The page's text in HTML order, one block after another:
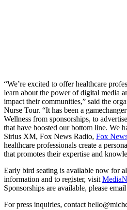
“We’re excited to offer healthcare
learn about the power of digital media
impact their communities,” said the
Nurse Tour. “It has been a
Wellness from sponsorships, to
that have boosted our bottom line. We
Sirius XM, Fox News Radio, Fox
healthcare professionals create a
that promotes their expertise and
Early bird seating is available now for
information and to register, visit
Sponsorships are available, please
For press inquiries, contact